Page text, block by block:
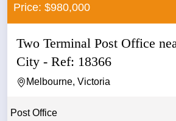
Price: $980,000
Two Terminal Post Office
City - Ref: 18366
Melbourne, Victoria
Post Office